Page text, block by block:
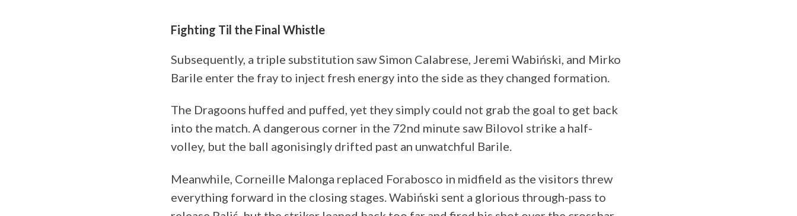
Fighting Til the Final Whistle
Subsequently, a triple substitution saw Simon Calabrese, Jeremi Wabiński, and Mirko
Barile enter the fray to inject fresh energy into the side as they changed formation.
The Dragoons huffed and puffed, yet they simply could not grab the goal to get back
into the match. A dangerous corner in the 72nd minute saw Bilovol strike a half-
volley, but the ball agonisingly drifted past an unwatchful Barile.
Meanwhile, Corneille Malonga replaced Forabosco in midfield as the visitors threw
everything forward in the closing stages. Wabiński sent a glorious through-pass to